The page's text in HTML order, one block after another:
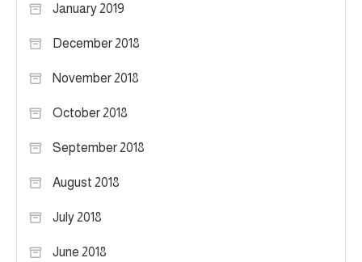
January 2019
December 2018
November 2018
October 2018
September 2018
August 2018
July 2018
June 2018